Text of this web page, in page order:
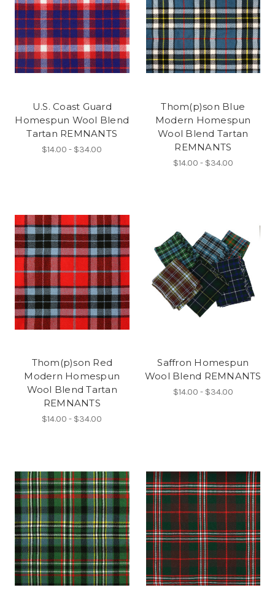
U.S. Coast Guard
Homespun Wool Blend
Tartan REMNANTS
$14.00 - $34.00
Thom(p)son Blue
Modern Homespun
Wool Blend Tartan
REMNANTS
$14.00 - $34.00
Thom(p)son Red
Modern Homespun
Wool Blend Tartan
REMNANTS
$14.00 - $34.00
Saffron Homespun
Wool Blend REMNANTS
$14.00 - $34.00